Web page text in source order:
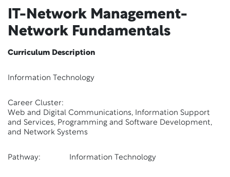
IT-Network Management-
Network Fundamentals
Curriculum Description
Information Technology
Career Cluster:
Web and Digital Communications, Information Support
and Services, Programming and Software Development,
and Network Systems
Pathway: Information Technology